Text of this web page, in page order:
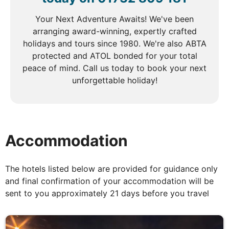
visit to the Ethnographic Museum, where you’ll learn
about Latvia’s cultural heritage and traditional rural
life. This fascinating tour of Riga promises to be an
unforgettable experience.
Breakfast & Dinner
a refreshing stop at the breathtaking Gauja National
Park, known for its stunning landscapes and rich
history. Enjoy a relaxing lunch en route, soaking in
the charming town of Sigulda for a photo
Your Next Adventure Awaits! We've been
arranging award-winning, expertly crafted
holidays and tours since 1980. We're also ABTA
protected and ATOL bonded for your total
peace of mind. Call us today to book your next
unforgettable holiday!
Accommodation
The hotels listed below are provided for guidance only
and final confirmation of your accommodation will be
sent to you approximately 21 days before you travel